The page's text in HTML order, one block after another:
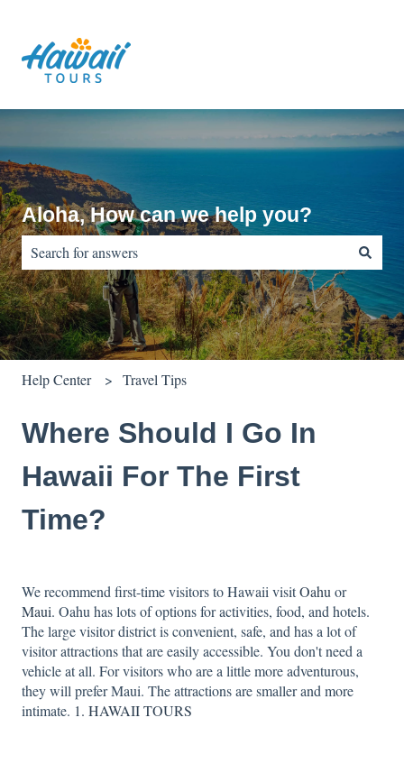
Aloha, How can we help you?
There are no suggestions because the search field is empty.
Help Center Travel Tips
Where Should I Go In
Hawaii For The First
Time?
We recommend first-time visitors to Hawaii visitOahu or
Maui. Oahu has lots of options for activities, food, and hotels.
The large visitor district is convenient, safe, and has a lot of
visitor attractions that are easily accessible. You don't need a
vehicle at all. For visitors who are a little more adventurous,
they will prefer Maui. The attractions are smaller and more
intimate. 1. HAWAII TOURS